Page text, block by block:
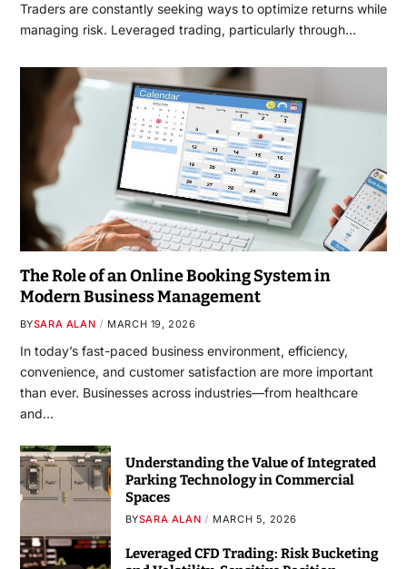
Traders are constantly seeking ways to optimize returns while
managing risk. Leveraged trading, particularly through…
The Role of an Online Booking System in
Modern Business Management
BYSARA ALAN MARCH 19, 2026
In today’s fast-paced business environment, efficiency,
convenience, and customer satisfaction are more important
than ever. Businesses across industries—from healthcare
and…
Understanding the Value of Integrated
Parking Technology in Commercial
Spaces
BYSARA ALAN MARCH 5, 2026
Leveraged CFD Trading: Risk Bucketing